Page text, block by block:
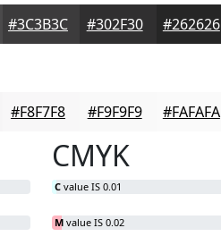
#3C3B3C #302F30 #262626
#F8F7F8 #F9F9F9 #FAFAFA
CMYK
C value IS 0.01
M value IS 0.02